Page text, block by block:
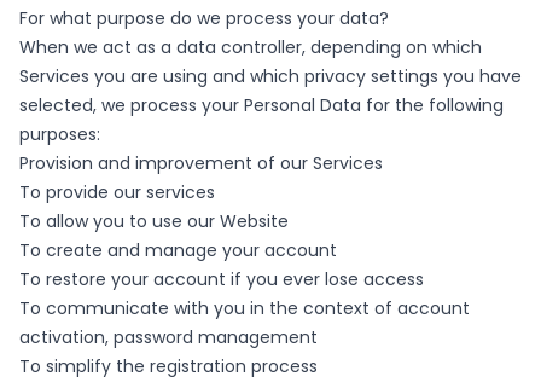
For what purpose do we process your data?
When we act as a data controller, depending on which
Services you are using and which privacy settings you have
selected, we process your Personal Data for the following
purposes:
Provision and improvement of our Services
To provide our services
To allow you to use our Website
To create and manage your account
To restore your account if you ever lose access
To communicate with you in the context of account
activation, password management
To simplify the registration process